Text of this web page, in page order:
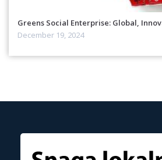
Greens Social Enterprise: Global,
December 19, 2024